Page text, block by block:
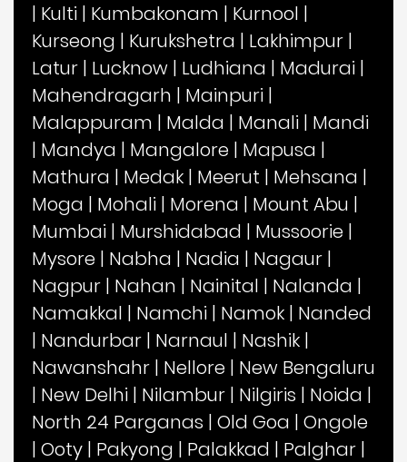
| Kulti | Kumbakonam | Kurnool |
Kurseong | Kurukshetra | Lakhimpur |
Latur | Lucknow | Ludhiana | Madurai |
Mahendragarh | Mainpuri |
Malappuram | Malda | Manali | Mandi
| Mandya | Mangalore | Mapusa |
Mathura | Medak | Meerut | Mehsana |
Moga | Mohali | Morena | Mount Abu |
Mumbai | Murshidabad | Mussoorie |
Mysore | Nabha | Nadia | Nagaur |
Nagpur | Nahan | Nainital | Nalanda |
Namakkal | Namchi | Namok | Nanded
| Nandurbar | Narnaul | Nashik |
Nawanshahr | Nellore | New Bengaluru
| New Delhi | Nilambur | Nilgiris | Noida |
North 24 Parganas | Old Goa | Ongole
| Ooty | Pakyong | Palakkad | Palghar |